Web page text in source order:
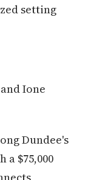
setting
Ione
Dundee's
$75,000